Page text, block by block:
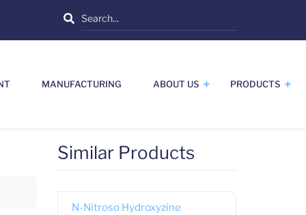
Search
MANUFACTURING ABOUT US PRODUCTS
Similar Products
N-Nitroso Hydroxyzine